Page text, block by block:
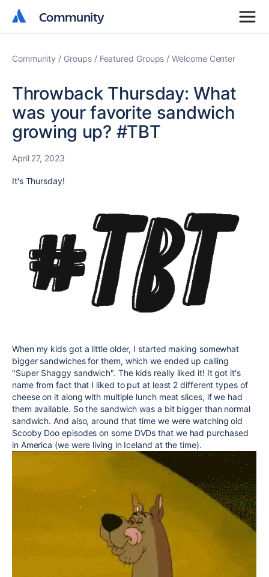
Community
Community
Community Groups Featured Groups Welcome Center
Throwback Thursday: What
was your favorite sandwich
growing up? #TBT
April 27, 2023
It's Thursday!
When my kids got a little older, I started making somewhat
bigger sandwiches for them, which we ended up calling
"Super Shaggy sandwich". The kids really liked it! It got it's
name from fact that I liked to put at least 2 different types of
cheese on it along with multiple lunch meat slices, if we had
them available. So the sandwich was a bit bigger than normal
sandwich. And also, around that time we were watching old
Scooby Doo episodes on some DVDs that we had purchased
in America (we were living in Iceland at the time).